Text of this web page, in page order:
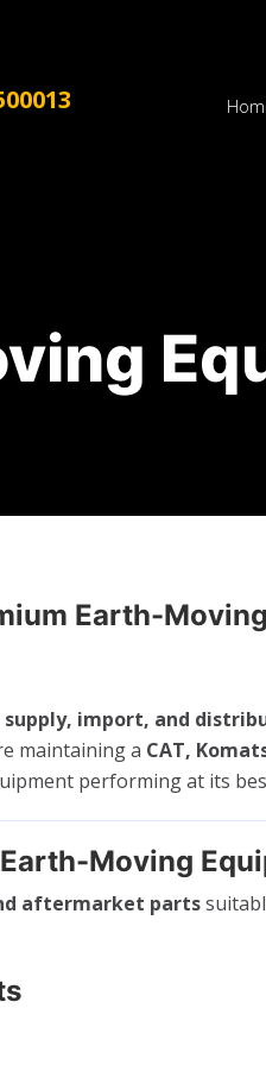
Earth-
supply, import, and
maintaining a CAT,
performing at its
Moving
aftermarket parts